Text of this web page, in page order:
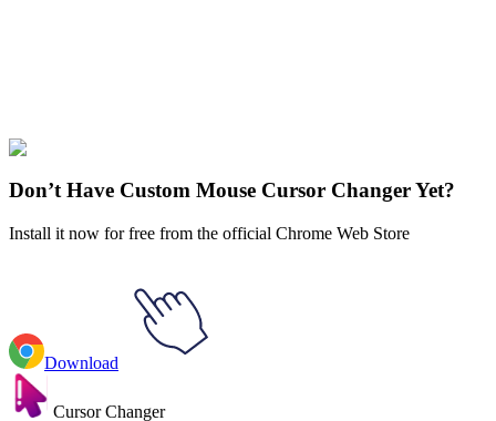
Explore All Collections
Don’t Have Custom Mouse Cursor Changer Yet?
Install it now for free from the official Chrome Web Store
Download
Cursor Changer